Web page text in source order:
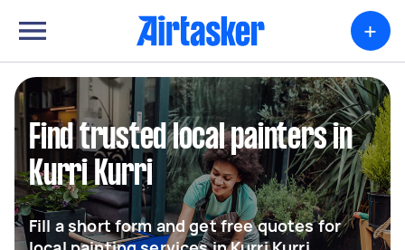
+
Find trusted local painters in
Kurri Kurri
Fill a short form and get free quotes for